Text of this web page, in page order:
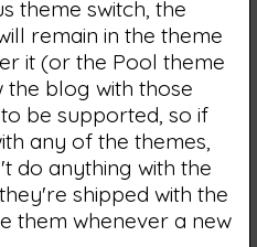
theme switch, the
remain in the theme
it (or the Pool theme
the blog with those
be supported, so if
any of the themes,
do anything with the
shipped with the
them whenever a new